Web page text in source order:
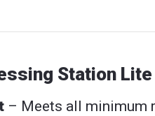
Station Lite
– Meets all minimum